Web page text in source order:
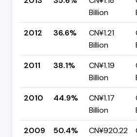
Billion
2012
36.6%
CN¥1.21
Billion
2011
38.1%
CN¥1.19
Billion
2010
44.9%
CN¥1.17
Billion
2009
50.4%
CN¥920.22